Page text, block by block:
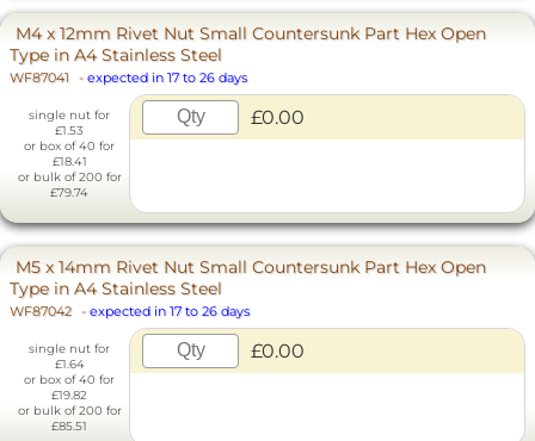
M4 x 12mm Rivet Nut Small Countersunk Part Hex Open
Type in A4 Stainless Steel
WF87041 - expected in 17 to 26 days
single nut for
£1.53
or box of 40 for
£18.41
or bulk of 200 for
£79.74
£0.00
M5 x 14mm Rivet Nut Small Countersunk Part Hex Open
Type in A4 Stainless Steel
WF87042 - expected in 17 to 26 days
single nut for
£1.64
or box of 40 for
£19.82
or bulk of 200 for
£85.51
£0.00